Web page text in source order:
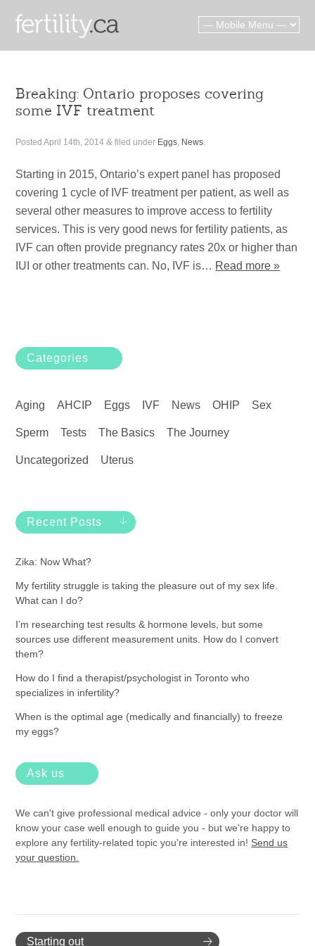
Breaking: Ontario proposes covering
some IVF treatment
PostedApril 14th, 2014 & filed under Eggs, News.
Starting in 2015, Ontario’s expert panel has proposed
covering 1 cycle of IVF treatment per patient, as well as
several other measures to improve access to fertility
services. This is very good news for fertility patients, as
IVF can often provide pregnancy rates 20x or higher than
IUI or other treatments can. No, IVF is… Read more »
Categories
Aging AHCIP Eggs IVF News OHIP Sex
Sperm Tests The Basics The Journey
Uncategorized Uterus
Recent Posts
Zika: Now What?
My fertility struggle is taking the pleasure out of my sex life.
What can I do?
I’m researching test results & hormone levels, but some
sources use different measurement units. How do I convert
them?
How do I find a therapist/psychologist in Toronto who
specializes in infertility?
When is the optimal age (medically and financially) to freeze
my eggs?
Ask us
We can't give professional medical advice - only your doctor will
know your case well enough to guide you - but we're happy to
explore any fertility-related topic you're interested in! Send us
your question.
Starting out